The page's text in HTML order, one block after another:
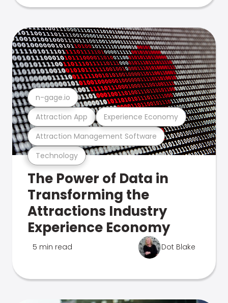
Technology
Attraction Management Software
Attraction App Experience Economy
n-gage.io
The Power of Data in
Transforming the
Attractions Industry
Experience Economy
5 min read Dot Blake